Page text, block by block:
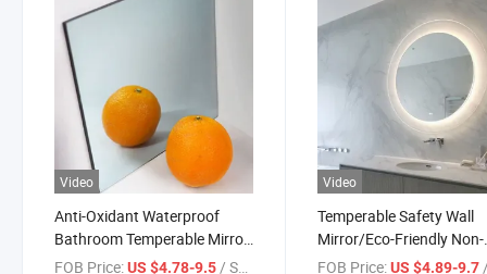
Video
Anti-Oxidant Waterproof
Bathroom Temperable Mirror
Non-Black Edge/Bathroom
FOB Price:US $4.78-9.5/ Square Meter
Video
Temperable Safety Wall
Mirror/Eco-Friendly Non-
Oxidate Mirror for
FOB Price: US $4.89-9.7/